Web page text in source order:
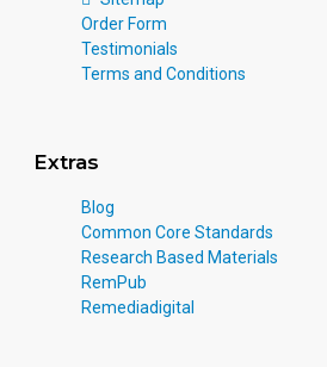
Order Form
Testimonials
Terms and Conditions
Extras
Blog
Common Core Standards
Research Based Materials
RemPub
Remediadigital